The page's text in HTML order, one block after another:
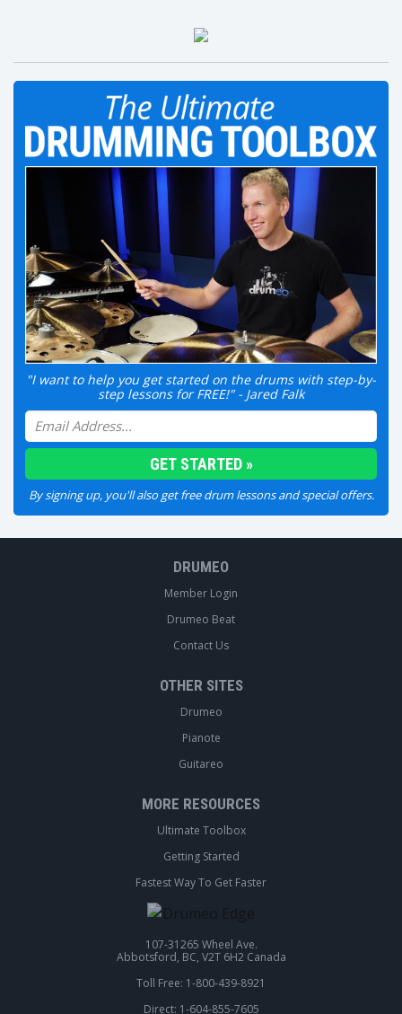
"I want to help you get started on the drums with step-by-
step lessons for FREE!" - Jared Falk
By signing up, you'll also get free drum lessons and special offers.
DRUMEO
Member Login
Drumeo Beat
Contact Us
OTHER SITES
Drumeo
Pianote
Guitareo
MORE RESOURCES
Ultimate Toolbox
Getting Started
Fastest Way To Get Faster
107-31265 Wheel Ave.
Abbotsford, BC, V2T 6H2 Canada
Toll Free: 1-800-439-8921
Direct: 1-604-855-7605